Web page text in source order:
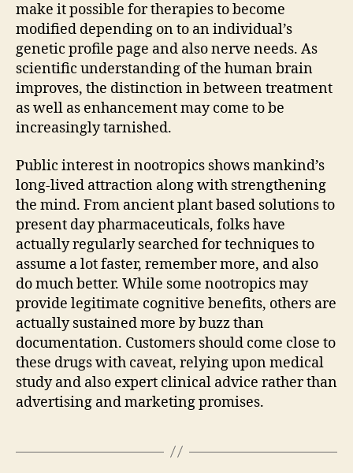
make it possible for therapies to become
modified depending on to an individual’s
genetic profile page and also nerve needs. As
scientific understanding of the human brain
improves, the distinction in between treatment
as well as enhancement may come to be
increasingly tarnished.
Public interest in nootropics shows mankind’s
long-lived attraction along with strengthening
the mind. From ancient plant based solutions to
present day pharmaceuticals, folks have
actually regularly searched for techniques to
assume a lot faster, remember more, and also
do much better. While some nootropics may
provide legitimate cognitive benefits, others are
actually sustained more by buzz than
documentation. Customers should come close to
these drugs with caveat, relying upon medical
study and also expert clinical advice rather than
advertising and marketing promises.